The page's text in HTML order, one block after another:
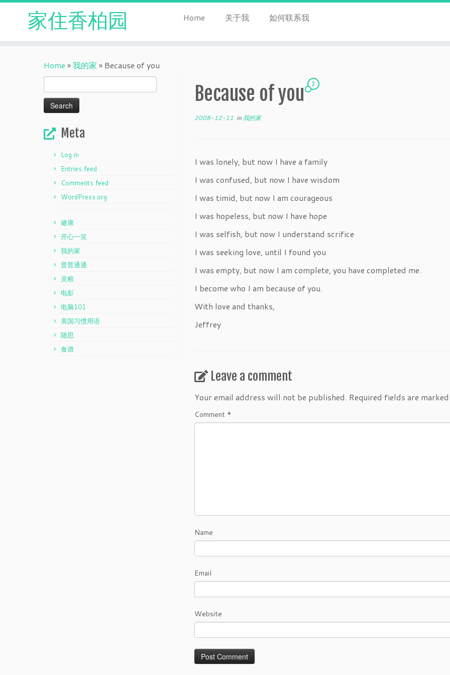
家住香柏园 Home 关于我 如何联系我
Home »我的家 » Because of you
for:
Meta
Log in
Entries feed
Comments feed
WordPress.org
健康
开心一笑
我的家
普普通通
灵粮
电影
电脑101
美国习惯用语
随思
食谱
Because of you 2
2008-12-11 in 我的家
I was lonely, but now I have a family
I was confused, but now I have wisdom
I was timid, but now I am courageous
I was hopeless, but now I have hope
I was selfish, but now I understand scrifice
I was seeking love, until I found you
I was empty, but now I am complete, you have completed me.
I become who I am because of you.
With love and thanks,
Jeffrey
Leave a comment
Your email address will not be published. Required fields are
Comment *
Name
Email
Website